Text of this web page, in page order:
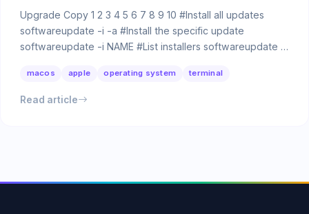
Upgrade Copy 1 2 3 4 5 6 7 8 9 10 #Install all updates
softwareupdate -i -a #Install the specific update
softwareupdate -i NAME #List installers softwareupdate …
macos apple operating system terminal
Read article